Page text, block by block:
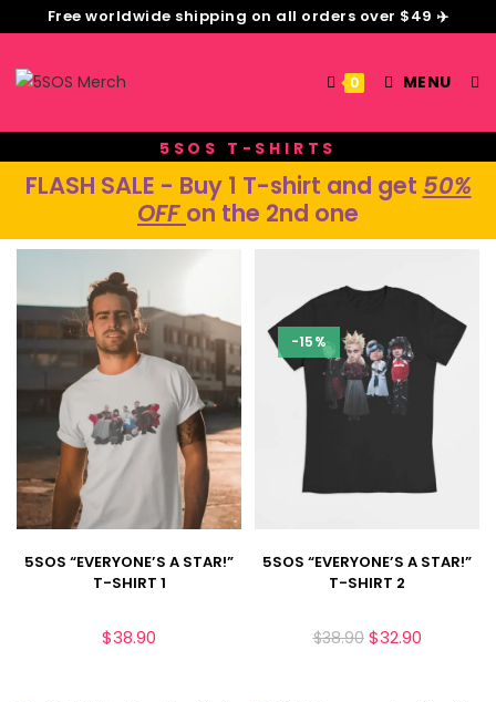
Free worldwide shipping on all orders over $49 ✈️
0 MENU
5SOS T-SHIRTS
FLASH SALE - Buy 1 T-shirt and get 50%
OFF on the 2nd one
5SOS “EVERYONE’S A STAR!”
T-SHIRT 1
$38.90
-15%
5SOS “EVERYONE’S A STAR!”
T-SHIRT 2
$38.90 $32.90